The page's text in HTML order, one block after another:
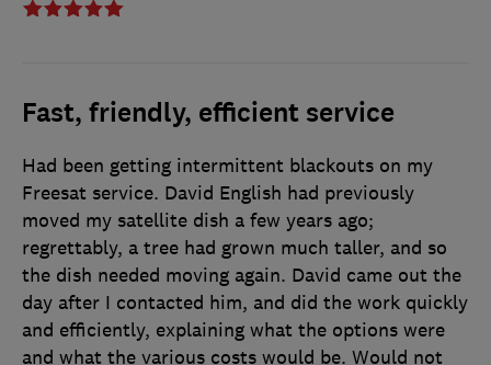
Fast, friendly, efficient service
Had been getting intermittent blackouts on my
Freesat service. David English had previously
moved my satellite dish a few years ago;
regrettably, a tree had grown much taller, and so
the dish needed moving again. David came out the
day after I contacted him, and did the work quickly
and efficiently, explaining what the options were
and what the various costs would be. Would not